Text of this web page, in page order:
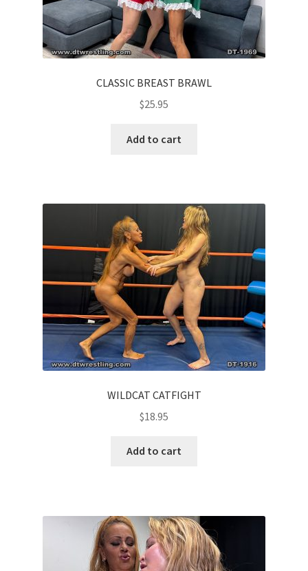
Outlook/Hotmail E-mail Blockage
Questions or problems using the DT Shopping Cart
Removal of Unauthorized Content
Report Illegal Content
Request a Copy of Your Data
Request Removal of Content
CLASSIC BREAST BRAWL
$25.95
Add to cart
WILDCAT CATFIGHT
$18.95
Add to cart